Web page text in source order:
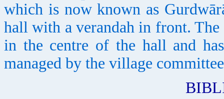
which is now known as
hall with a verandah in front.
in the centre of the hall and
managed by the village